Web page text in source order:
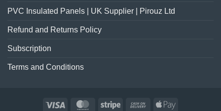
PVC Insulated Panels | UK Supplier | Pirouz Ltd
Refund and Returns Policy
Subscription
Terms and Conditions
Visa MasterCardStripe Cash Apple